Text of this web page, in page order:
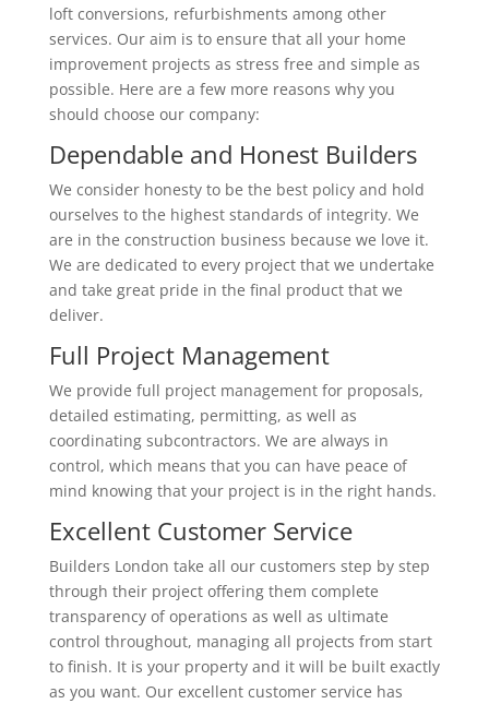
loft conversions, refurbishments among other
services. Our aim is to ensure that all your home
improvement projects as stress free and simple as
possible. Here are a few more reasons why you
should choose our company:
Dependable and Honest Builders
We consider honesty to be the best policy and hold
ourselves to the highest standards of integrity. We
are in the construction business because we love it.
We are dedicated to every project that we undertake
and take great pride in the final product that we
deliver.
Full Project Management
We provide full project management for proposals,
detailed estimating, permitting, as well as
coordinating subcontractors. We are always in
control, which means that you can have peace of
mind knowing that your project is in the right hands.
Excellent Customer Service
Builders London take all our customers step by step
through their project offering them complete
transparency of operations as well as ultimate
control throughout, managing all projects from start
to finish. It is your property and it will be built exactly
as you want. Our excellent customer service has